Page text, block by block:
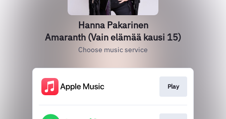
Hanna Pakarinen
Amaranth (Vain elämää kausi 15)
Choose music service
Play